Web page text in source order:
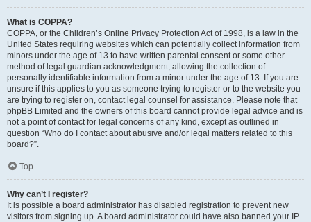
What is COPPA?
COPPA, or the Children’s Online Privacy Protection Act of 1998, is a law in the
United States requiring websites which can potentially collect information from
minors under the age of 13 to have written parental consent or some other
method of legal guardian acknowledgment, allowing the collection of
personally identifiable information from a minor under the age of 13. If you are
unsure if this applies to you as someone trying to register or to the website you
are trying to register on, contact legal counsel for assistance. Please note that
phpBB Limited and the owners of this board cannot provide legal advice and is
not a point of contact for legal concerns of any kind, except as outlined in
question “Who do I contact about abusive and/or legal matters related to this
board?”.
Top
Why can’t I register?
It is possible a board administrator has disabled registration to prevent new
visitors from signing up. A board administrator could have also banned your IP